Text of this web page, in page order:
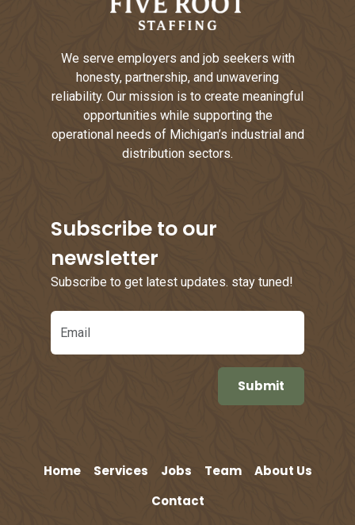
We serve employers and job seekers with
honesty, partnership, and unwavering
reliability. Our mission is to create meaningful
opportunities while supporting the
operational needs of Michigan’s industrial and
distribution sectors.
Subscribe to our
newsletter
Subscribe to get latest updates. stay tuned!
Email
Home Services Jobs Team
About Us
Contact